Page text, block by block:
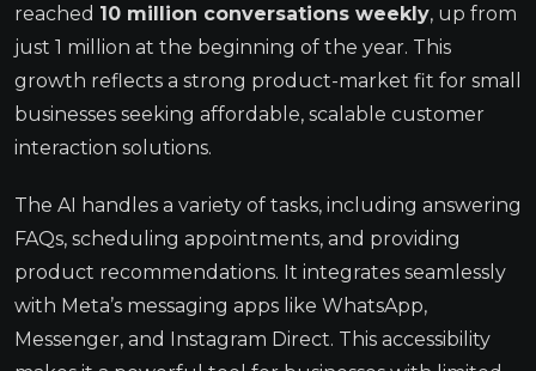
reached 10 million conversations weekly, up from
just 1 million at the beginning of the year. This
growth reflects a strong product-market fit for small
businesses seeking affordable, scalable customer
interaction solutions.
The AI handles a variety of tasks, including answering
FAQs, scheduling appointments, and providing
product recommendations. It integrates seamlessly
with Meta’s messaging apps like WhatsApp,
Messenger, and Instagram Direct. This accessibility